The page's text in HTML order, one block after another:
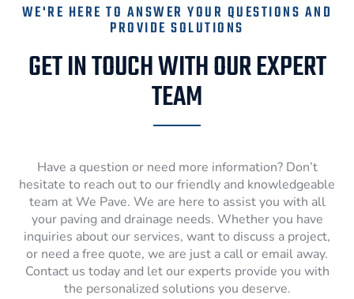
WE'RE HERE TO ANSWER YOUR QUESTIONS AND
PROVIDE SOLUTIONS
GET IN TOUCH WITH OUR EXPERT
TEAM
Have a question or need more information? Don’t
hesitate to reach out to our friendly and knowledgeable
team at We Pave. We are here to assist you with all
your paving and drainage needs. Whether you have
inquiries about our services, want to discuss a project,
or need a free quote, we are just a call or email away.
Contact us today and let our experts provide you with
the personalized solutions you deserve.